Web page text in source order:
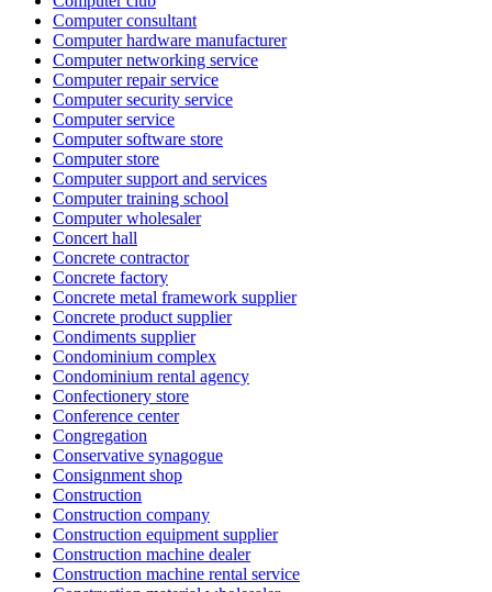
Computer consultant
Computer hardware manufacturer
Computer networking service
Computer repair service
Computer security service
Computer service
Computer software store
Computer store
Computer support and services
Computer training school
Computer wholesaler
Concert hall
Concrete contractor
Concrete factory
Concrete metal framework supplier
Concrete product supplier
Condiments supplier
Condominium complex
Condominium rental agency
Confectionery store
Conference center
Congregation
Conservative synagogue
Consignment shop
Construction
Construction company
Construction equipment supplier
Construction machine dealer
Construction machine rental service